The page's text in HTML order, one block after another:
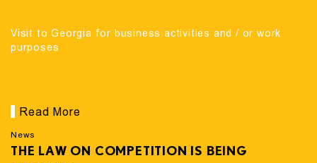
Visit to Georgia for business activities and / or work
purposes
Read More
News
THE LAW ON COMPETITION IS BEING